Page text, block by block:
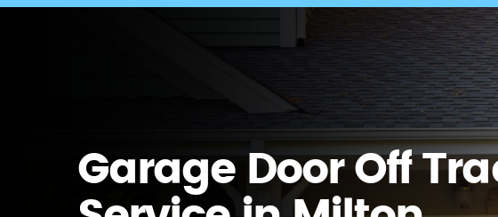
Garage Door Off